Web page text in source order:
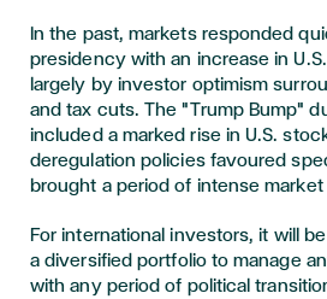
In the past, markets responded
presidency with an increase in
largely by investor optimism
and tax cuts. The "Trump Bump"
included a marked rise in U.S.
deregulation policies favoured
brought a period of intense
For international investors, it will
a diversified portfolio to manage
with any period of political